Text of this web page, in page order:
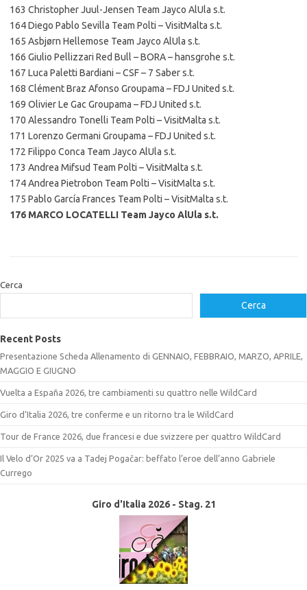
163 Christopher Juul-Jensen Team Jayco AlUla s.t.
164 Diego Pablo Sevilla Team Polti – VisitMalta s.t.
165 Asbjørn Hellemose Team Jayco AlUla s.t.
166 Giulio Pellizzari Red Bull – BORA – hansgrohe s.t.
167 Luca Paletti Bardiani – CSF – 7 Saber s.t.
168 Clément Braz Afonso Groupama – FDJ United s.t.
169 Olivier Le Gac Groupama – FDJ United s.t.
170 Alessandro Tonelli Team Polti – VisitMalta s.t.
171 Lorenzo Germani Groupama – FDJ United s.t.
172 Filippo Conca Team Jayco AlUla s.t.
173 Andrea Mifsud Team Polti – VisitMalta s.t.
174 Andrea Pietrobon Team Polti – VisitMalta s.t.
175 Pablo García Frances Team Polti – VisitMalta s.t.
176 MARCO LOCATELLI Team Jayco AlUla s.t.
Cerca
Cerca
Recent Posts
Presentazione Scheda Allenamento di GENNAIO, FEBBRAIO, MARZO, APRILE,
MAGGIO E GIUGNO
Vuelta a España 2026, tre cambiamenti su quattro nelle WildCard
Giro d’Italia 2026, tre conferme e un ritorno tra le WildCard
Tour de France 2026, due francesi e due svizzere per quattro WildCard
Il Velo d’Or 2025 va a Tadej Pogačar: beffato l’eroe dell’anno Gabriele
Currego
Giro d'Italia 2026 - Stag. 21